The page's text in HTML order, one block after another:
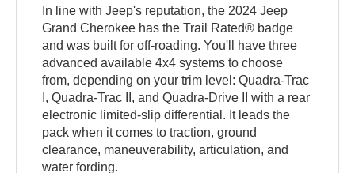
In line with Jeep's reputation, the 2024 Jeep
Grand Cherokee has the Trail Rated® badge
and was built for off-roading. You'll have three
advanced available 4x4 systems to choose
from, depending on your trim level: Quadra-Trac
I, Quadra-Trac II, and Quadra-Drive II with a rear
electronic limited-slip differential. It leads the
pack when it comes to traction, ground
clearance, maneuverability, articulation, and
water fording.